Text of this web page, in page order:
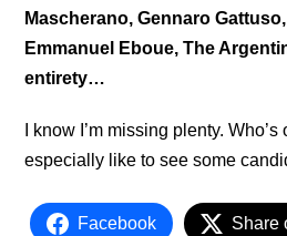
Mascherano, Gennaro
Emmanuel Eboue, The
entirety…
I know I’m missing plenty. Who’s
especially like to see some
Facebook Share